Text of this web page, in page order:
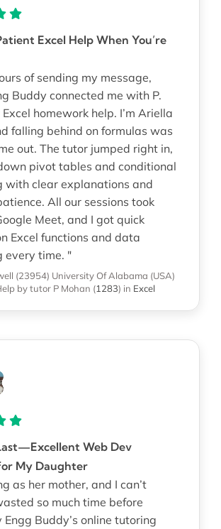
Excel Help When You’re
of sending my message,
Buddy connected me with P.
homework help. I’m Ariella
falling behind on formulas was
out. The tutor jumped right in,
pivot tables and conditional
with clear explanations and
All our sessions took
Meet, and I got quick
Excel functions and data
every time. "
(23954) University Of Alabama (USA)
by tutor P Mohan (1283) in Excel
Web Dev
My Daughter
as her mother, and I can’t
so much time before
Buddy’s online tutoring